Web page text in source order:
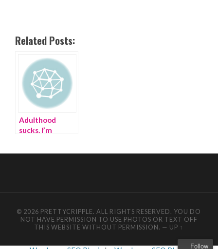
Related Posts:
Adulthood
sucks. I’m
© 2026 PRETTYCRIPPLE. ALL RIGHTS RESERVED. YOU DO
NOT HAVE PERMISSION TO USE PHOTOS OR TEXT OFF
THIS WEBSITE WITHOUT PERMISSION. — UP ↑
Follow